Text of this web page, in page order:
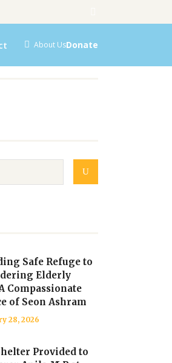
About UsDonate
Safe Refuge to
Elderly
Compassionate
of Seon Ashram
28, 2026
Provided to